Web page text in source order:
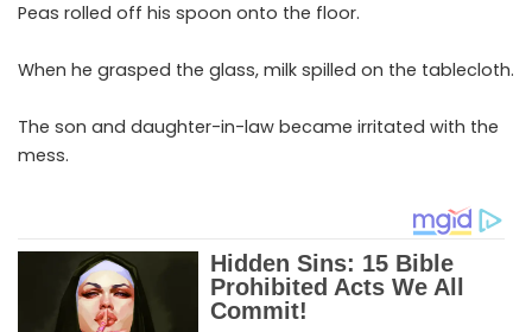
Peas rolled off his spoon onto the floor.
When he grasped the glass, milk spilled on the tablecloth.
The son and daughter-in-law became irritated with the
mess.